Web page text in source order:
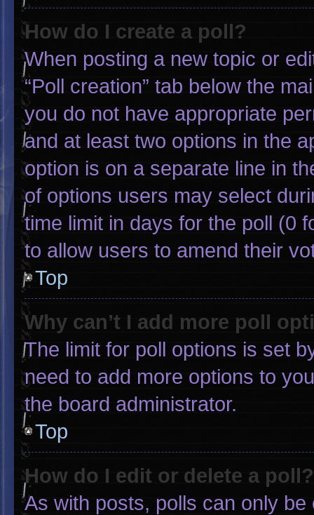
How do I create a poll?
When posting a new topic or
“Poll creation” tab below the
you do not have appropriate
and at least two options in the
option is on a separate line in
of options users may select
time limit in days for the poll (0
to allow users to amend their
Top
Why can’t I add more poll
The limit for poll options is set
need to add more options to
the board administrator.
Top
How do I edit or delete a poll?
As with posts, polls can only